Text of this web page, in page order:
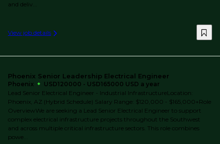
and deliv...
View job details
Phoenix Senior Leadership Electrical Engineer
Phoenix
USD120000 - USD165000 USD a year
Lead Senior Electrical Engineer - Industrial InfrastructureLocation:
Phoenix, AZ (Hybrid Schedule) Salary Range: $120,000 - $165,000+Role
OverviewWe are seeking a Lead Senior Electrical Engineer to support
complex electrical infrastructure projects throughout the Southwest
and across multiple critical infrastructure sectors. This role combines
powe...